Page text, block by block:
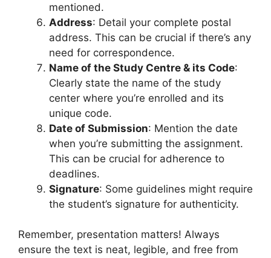
mentioned.
Address: Detail your complete postal
address. This can be crucial if there’s any
need for correspondence.
Name of the Study Centre & its Code:
Clearly state the name of the study
center where you’re enrolled and its
unique code.
Date of Submission: Mention the date
when you’re submitting the assignment.
This can be crucial for adherence to
deadlines.
Signature: Some guidelines might require
the student’s signature for authenticity.
Remember, presentation matters! Always
ensure the text is neat, legible, and free from